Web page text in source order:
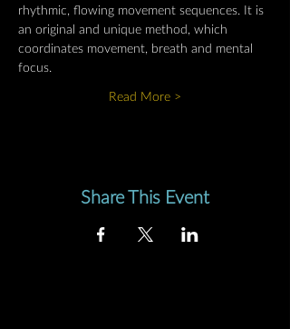
rhythmic, flowing movement sequences. It is
an original and unique method, which
coordinates movement, breath and mental
focus.
Read More >
Share This Event